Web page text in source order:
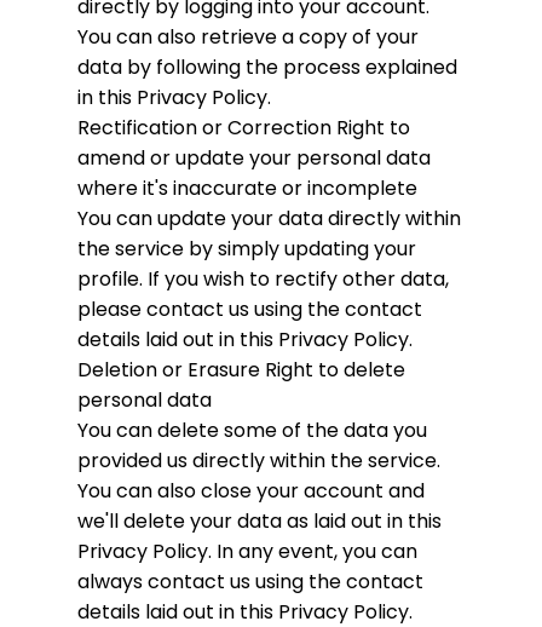
directly by logging into your account.
You can also retrieve a copy of your
data by following the process explained
in this Privacy Policy.
Rectification or Correction Right to
amend or update your personal data
where it's inaccurate or incomplete
You can update your data directly within
the service by simply updating your
profile. If you wish to rectify other data,
please contact us using the contact
details laid out in this Privacy Policy.
Deletion or Erasure Right to delete
personal data
You can delete some of the data you
provided us directly within the service.
You can also close your account and
we'll delete your data as laid out in this
Privacy Policy. In any event, you can
always contact us using the contact
details laid out in this Privacy Policy.